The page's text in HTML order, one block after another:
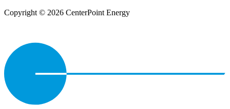
Copyright © 2026 CenterPoint Energy